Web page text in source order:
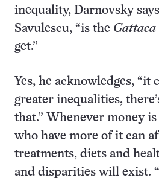
inequality, Darnovsky
Savulescu, “is the Gattaca
get.”
Yes, he acknowledges, “it
greater inequalities,
that.” Whenever money
who have more of it can
treatments, diets and
and disparities will exist.